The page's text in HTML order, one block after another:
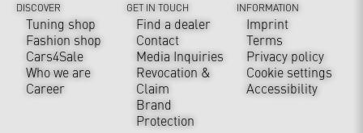
DISCOVER
Tuning shop
Fashion shop
Cars4Sale
Who we are
Career
GET IN TOUCH
Find a dealer
Contact
Media Inquiries
Revocation &
Claim
Brand
Protection
INFORMATION
Imprint
Terms
Privacy policy
Cookie settings
Accessibility